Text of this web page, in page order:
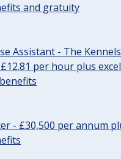
and gratuity
Assistant - The Kennels
per hour plus
- £30,500 per annum